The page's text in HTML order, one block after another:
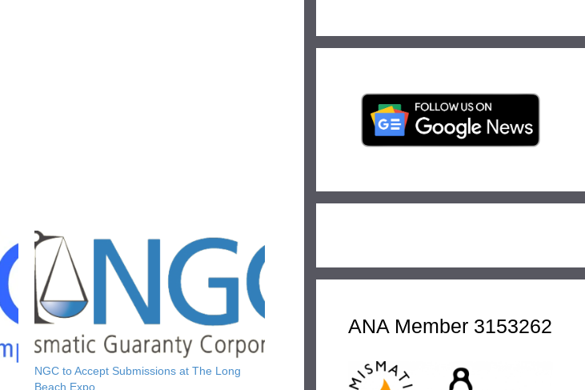
NGC to Accept Submissions at The Long
Beach Expo
ANA Member 3153262